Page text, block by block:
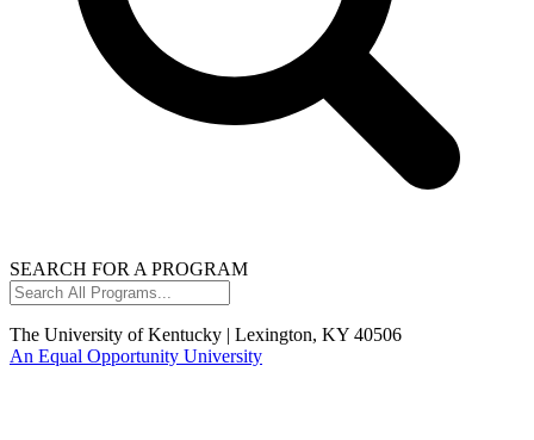
SEARCH FOR A PROGRAM
Search
All
Programs...
The University of Kentucky | Lexington, KY 40506
An Equal Opportunity University